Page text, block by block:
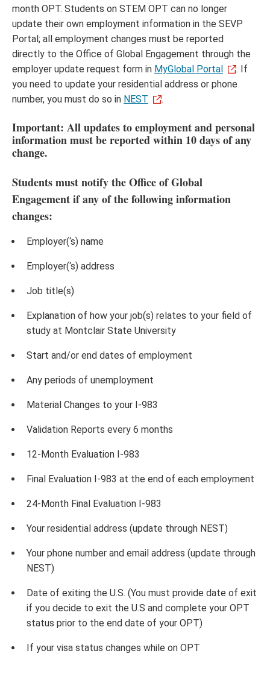
month OPT. Students on STEM OPT can no longer
update their own employment information in the SEVP
Portal; all employment changes must be reported
directly to the Office of Global Engagement through the
employer update request form in MyGlobal Portal
. If
you need to update your residential address or phone
number, you must do so in NEST .
Important: All updates to employment and personal
information must be reported within 10 days of any
change.
Students must notify the Office of Global
Engagement if any of the following information
changes:
Employer(‘s) name
Employer(‘s) address
Job title(s)
Explanation of how your job(s) relates to your field of
study at Montclair State University
Start and/or end dates of employment
Any periods of unemployment
Material Changes to your I-983
Validation Reports every 6 months
12-Month Evaluation I-983
Final Evaluation I-983 at the end of each employment
24-Month Final Evaluation I-983
Your residential address (update through NEST)
Your phone number and email address (update through
NEST)
Date of exiting the U.S. (You must provide date of exit
if you decide to exit the U.S and complete your OPT
status prior to the end date of your OPT)
If your visa status changes while on OPT